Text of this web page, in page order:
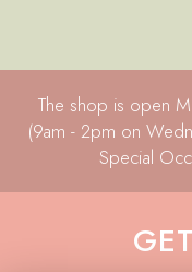
The shop is open
(9am - 2pm on
Special